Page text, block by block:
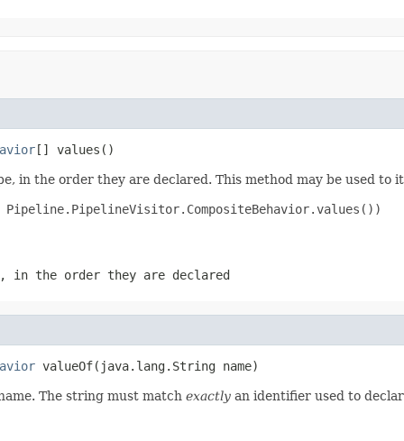
[] values()
in the order they are declared. This method may be used to
in the order they are declared
valueOf(java.lang.String name)
The string must match exactly an identifier used to